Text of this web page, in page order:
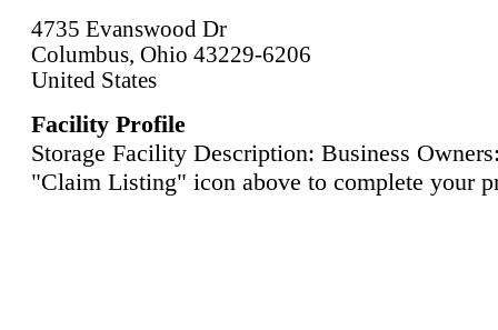
4735 Evanswood Dr
Columbus, Ohio 43229-6206
United States
Facility Profile
Storage Facility Description: Business
"Claim Listing" icon above to complete your